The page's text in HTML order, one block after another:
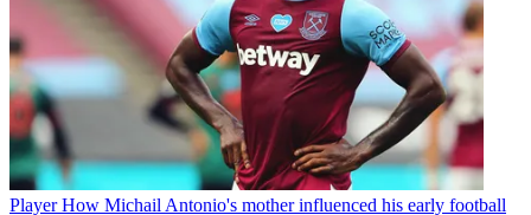
Player How Michail Antonio's mother influenced his early football